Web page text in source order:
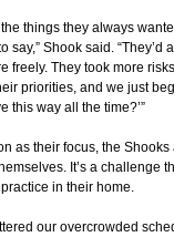
things they always
say,” Shook said. “They’d
freely. They took more
priorities, and we just
this way all the time?’”
as their focus, the
It’s a challenge
in their home.
our overcrowded